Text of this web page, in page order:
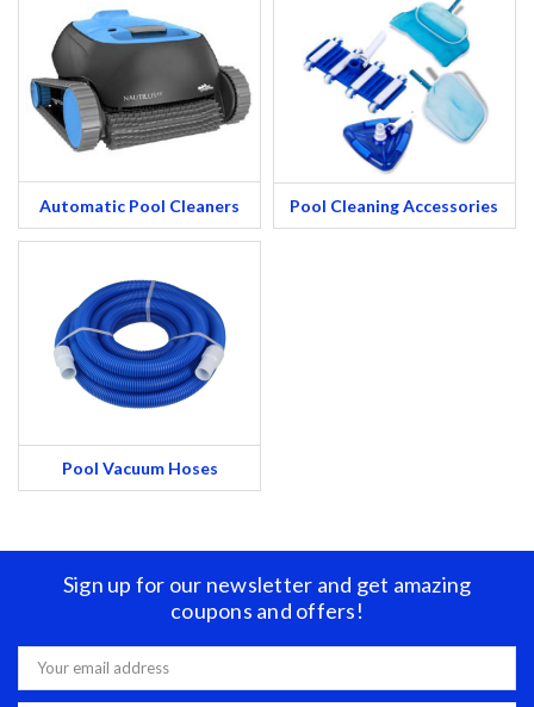
Automatic Pool Cleaners Pool Cleaning Accessories
Pool Vacuum Hoses
Sign up for our newsletter and get amazing
coupons and offers!
Email
Address